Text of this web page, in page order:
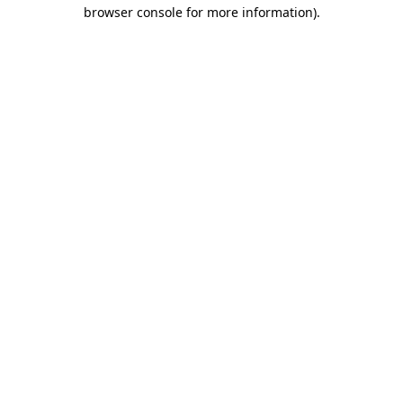
browser console for more information).